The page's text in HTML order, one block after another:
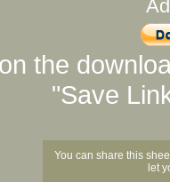
the
"Save
You can share this
let